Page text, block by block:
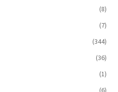
(8)
(7)
(344)
(36)
(1)
(6)